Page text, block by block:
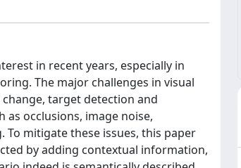
in recent years, especially in
The major challenges in visual
target detection and
occlusions, image noise,
mitigate these issues, this paper
by adding contextual information,